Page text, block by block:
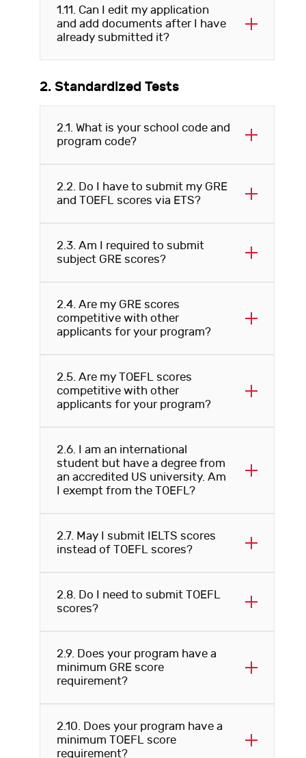
1.11. Can I edit my application
and add documents after I have
already submitted it?
2. Standardized Tests
2.1. What is your school code and
program code?
2.2. Do I have to submit my GRE
and TOEFL scores via ETS?
2.3. Am I required to submit
subject GRE scores?
2.4. Are my GRE scores
competitive with other
applicants for your program?
2.5. Are my TOEFL scores
competitive with other
applicants for your program?
2.6. I am an international
student but have a degree from
an accredited US university. Am
I exempt from the TOEFL?
2.7. May I submit IELTS scores
instead of TOEFL scores?
2.8. Do I need to submit TOEFL
scores?
2.9. Does your program have a
minimum GRE score
requirement?
2.10. Does your program have a
minimum TOEFL score
requirement?